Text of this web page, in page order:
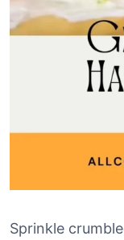
Sprinkle